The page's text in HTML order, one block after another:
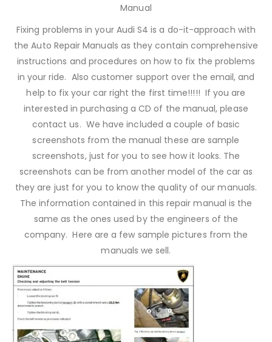
Manual
Fixing problems in your Audi S4 is a do-it-approach with
the Auto Repair Manuals as they contain comprehensive
instructions and procedures on how to fix the problems
in your ride. Also customer support over the email, and
help to fix your car right the first time!!!!! If you are
interested in purchasing a CD of the manual, please
contact us. We have included a couple of basic
screenshots from the manual these are sample
screenshots, just for you to see how it looks. The
screenshots can be from another model of the car as
they are just for you to know the quality of our manuals.
The information contained in this repair manual is the
same as the ones used by the engineers of the
company. Here are a few sample pictures from the
manuals we sell.